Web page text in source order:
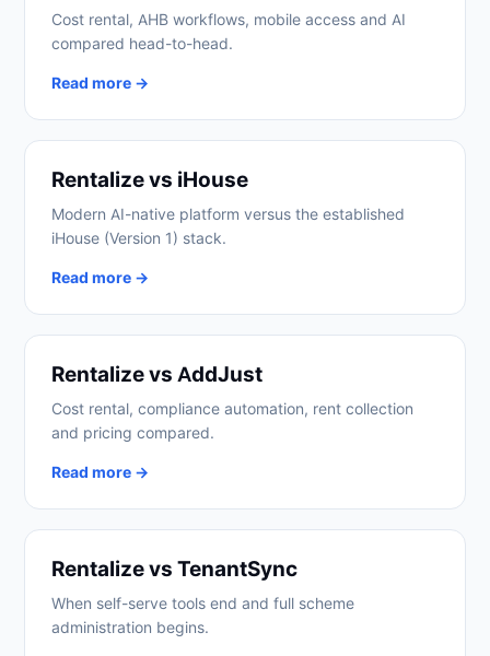
Cost rental, AHB workflows, mobile access and AI
compared head-to-head.
Read more →
Rentalize vs iHouse
Modern AI-native platform versus the established
iHouse (Version 1) stack.
Read more →
Rentalize vs AddJust
Cost rental, compliance automation, rent collection
and pricing compared.
Read more →
Rentalize vs TenantSync
When self-serve tools end and full scheme
administration begins.